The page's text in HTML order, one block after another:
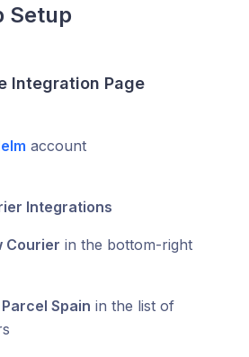
Setup
Integration Page
account
Integrations
Courier in the bottom-right
Parcel Spain in the list of